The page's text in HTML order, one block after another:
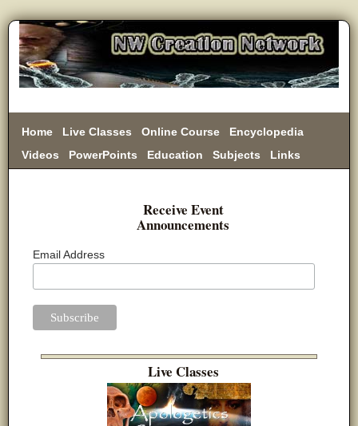
Home Live Classes Online Course
Encyclopedia
Videos
PowerPoints Education Subjects
Links
Receive Event
Announcements
Email Address
Live Classes